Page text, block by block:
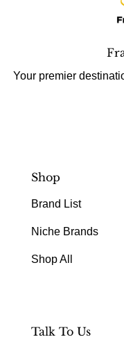
Your premier
Shop
Brand List
Niche Brands
Shop All
Talk To Us